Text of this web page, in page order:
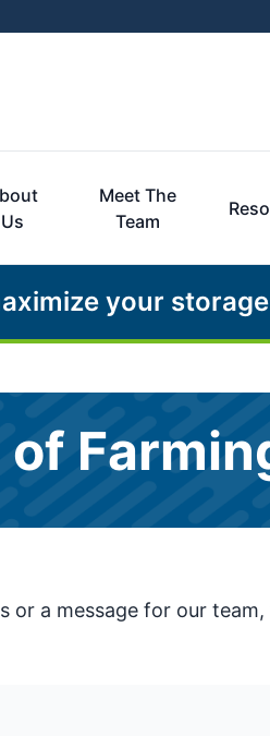
Us
Meet The
Team
your
a message for our